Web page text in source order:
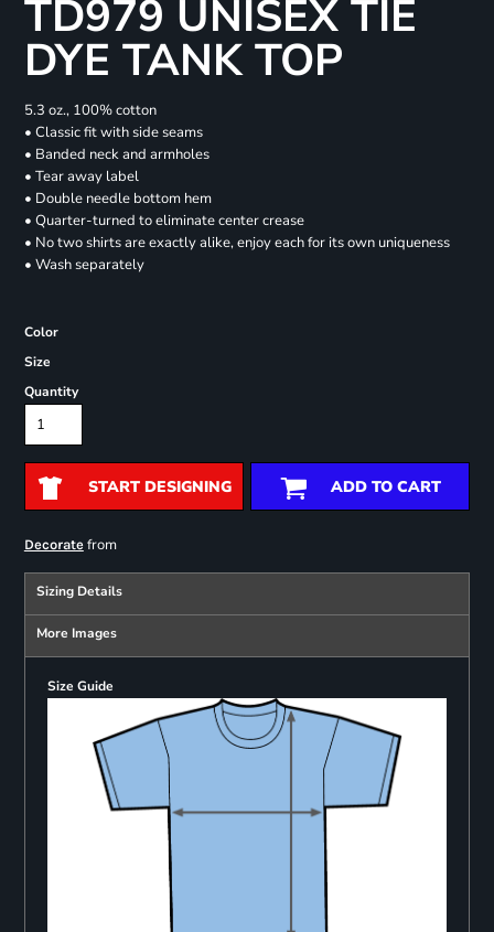
TD979 UNISEX TIE
DYE TANK TOP
5.3 oz., 100% cotton
• Classic fit with side seams
• Banded neck and armholes
• Tear away label
• Double needle bottom hem
• Quarter-turned to eliminate center crease
• No two shirts are exactly alike, enjoy each for its own uniqueness
• Wash separately
Color
Size
Quantity
START DESIGNING ADD TO CART
Decoratefrom
Sizing Details
More Images
Size Guide